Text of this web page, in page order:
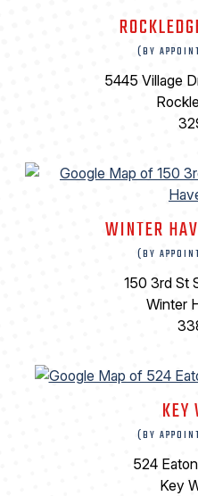
(BY
5445 Village
WINTER
(BY
150 3rd St
Winter
KEY
(BY
524
Key